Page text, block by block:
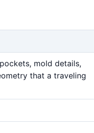
mold details,
that a traveling